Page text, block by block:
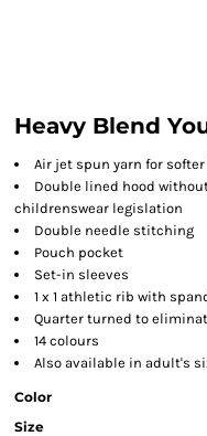
Heavy Blend
Air jet spun yarn for
Double lined hood
childrenswear legislation
Double needle stitching
Pouch pocket
Set-in sleeves
1 x 1 athletic rib with
Quarter turned to
14 colours
Also available in adult's
Color
Size